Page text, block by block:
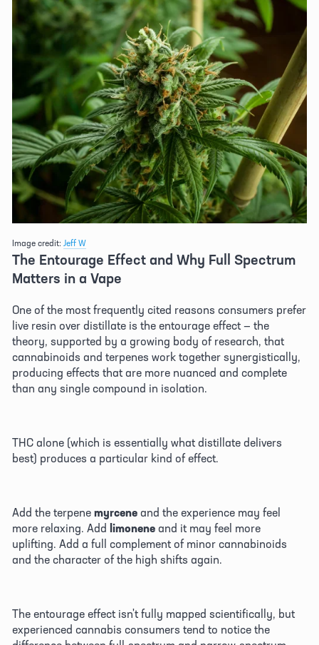
Image credit: Jeff W
The Entourage Effect and Why Full Spectrum
Matters in a Vape
One of the most frequently cited reasons consumers prefer
live resin over distillate is the entourage effect — the
theory, supported by a growing body of research, that
cannabinoids and terpenes work together synergistically,
producing effects that are more nuanced and complete
than any single compound in isolation.
THC alone (which is essentially what distillate delivers
best) produces a particular kind of effect.
Add the terpene myrcene and the experience may feel
more relaxing. Add limonene and it may feel more
uplifting. Add a full complement of minor cannabinoids
and the character of the high shifts again.
The entourage effect isn't fully mapped scientifically, but
experienced cannabis consumers tend to notice the